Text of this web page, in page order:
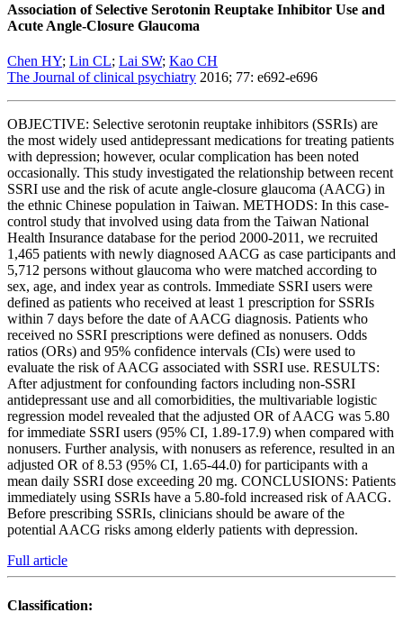
Association of Selective Serotonin Reuptake Inhibitor Use and
Acute Angle-Closure Glaucoma
Chen HY; Lin CL; Lai SW; Kao CH
The Journal of clinical psychiatry 2016; 77: e692-e696
OBJECTIVE: Selective serotonin reuptake inhibitors (SSRIs) are
the most widely used antidepressant medications for treating patients
with depression; however, ocular complication has been noted
occasionally. This study investigated the relationship between recent
SSRI use and the risk of acute angle-closure glaucoma (AACG) in
the ethnic Chinese population in Taiwan. METHODS: In this case-
control study that involved using data from the Taiwan National
Health Insurance database for the period 2000-2011, we recruited
1,465 patients with newly diagnosed AACG as case participants and
5,712 persons without glaucoma who were matched according to
sex, age, and index year as controls. Immediate SSRI users were
defined as patients who received at least 1 prescription for SSRIs
within 7 days before the date of AACG diagnosis. Patients who
received no SSRI prescriptions were defined as nonusers. Odds
ratios (ORs) and 95% confidence intervals (CIs) were used to
evaluate the risk of AACG associated with SSRI use. RESULTS:
After adjustment for confounding factors including non-SSRI
antidepressant use and all comorbidities, the multivariable logistic
regression model revealed that the adjusted OR of AACG was 5.80
for immediate SSRI users (95% CI, 1.89-17.9) when compared with
nonusers. Further analysis, with nonusers as reference, resulted in an
adjusted OR of 8.53 (95% CI, 1.65-44.0) for participants with a
mean daily SSRI dose exceeding 20 mg. CONCLUSIONS: Patients
immediately using SSRIs have a 5.80-fold increased risk of AACG.
Before prescribing SSRIs, clinicians should be aware of the
potential AACG risks among elderly patients with depression.
Full article
Classification: